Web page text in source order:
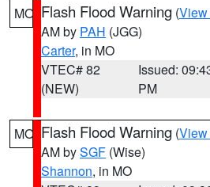
MO Flash Flood Warning (View
AM by PAH (JGG)
Carter, in MO
VTEC# 82
(NEW)
Issued:
PM
MO Flash Flood Warning (View
AM bySGF (Wise)
Shannon, in MO